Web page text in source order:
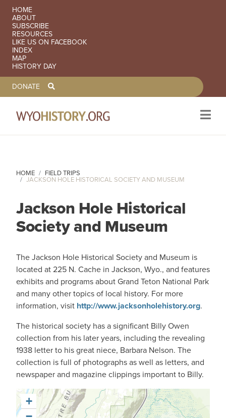
SECONDARY NAVIGATION
HOME
ABOUT
SUBSCRIBE
RESOURCES
LIKE US ON FACEBOOK
INDEX
MAP
HISTORY DAY
TOOLBAR NAVGIATION
DONATE
HOME FIELD TRIPS
JACKSON HOLE HISTORICAL SOCIETY AND MUSEUM
Jackson Hole Historical
Society and Museum
The Jackson Hole Historical Society and Museum is
located at 225 N. Cache in Jackson, Wyo., and features
exhibits and programs about Grand Teton National Park
and many other topics of local history. For more
information, visit http://www.jacksonholehistory.org.
The historical society has a significant Billy Owen
collection from his later years, including the revealing
1938 letter to his great niece, Barbara Nelson. The
collection is full of photographs as well as letters, and
newspaper and magazine clippings important to Billy.
+